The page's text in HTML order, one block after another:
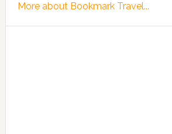
More about Bookmark Travel...